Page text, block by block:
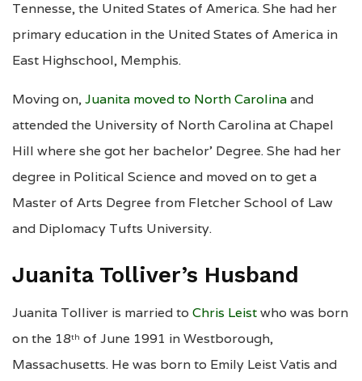
Tennesse, the United States of America. She had her
primary education in the United States of America in
East Highschool, Memphis.
Moving on,Juanita moved to North Carolinaand
attended the University of North Carolina at Chapel
Hill where she got her bachelor’ Degree. She had her
degree in Political Science and moved on to get a
Master of Arts Degree from Fletcher School of Law
and Diplomacy Tufts University.
Juanita Tolliver’s Husband
Juanita Tolliver is married to Chris Leistwho was born
on the 18th of June 1991 in Westborough,
Massachusetts. He was born to Emily Leist Vatis and